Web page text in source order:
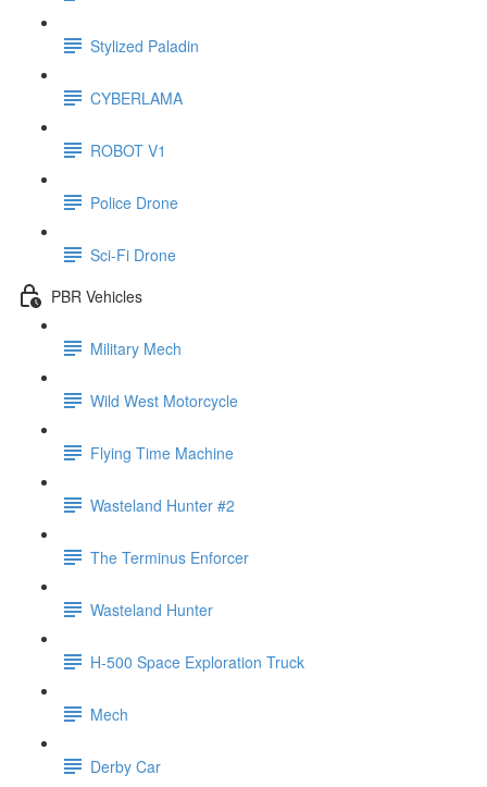
Stylized Paladin
CYBERLAMA
ROBOT V1
Police Drone
Sci-Fi Drone
PBR Vehicles
Military Mech
Wild West Motorcycle
Flying Time Machine
Wasteland Hunter #2
The Terminus Enforcer
Wasteland Hunter
H-500 Space Exploration Truck
Mech
Derby Car